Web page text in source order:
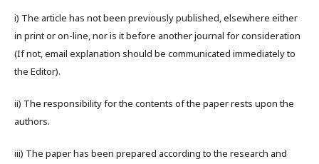
i) The article has not been previously published, elsewhere either
in print or on-line, nor is it before another journal for consideration
(If not, email explanation should be communicated immediately to
the Editor).
ii) The responsibility for the contents of the paper rests upon the
authors.
iii) The paper has been prepared according to the research and